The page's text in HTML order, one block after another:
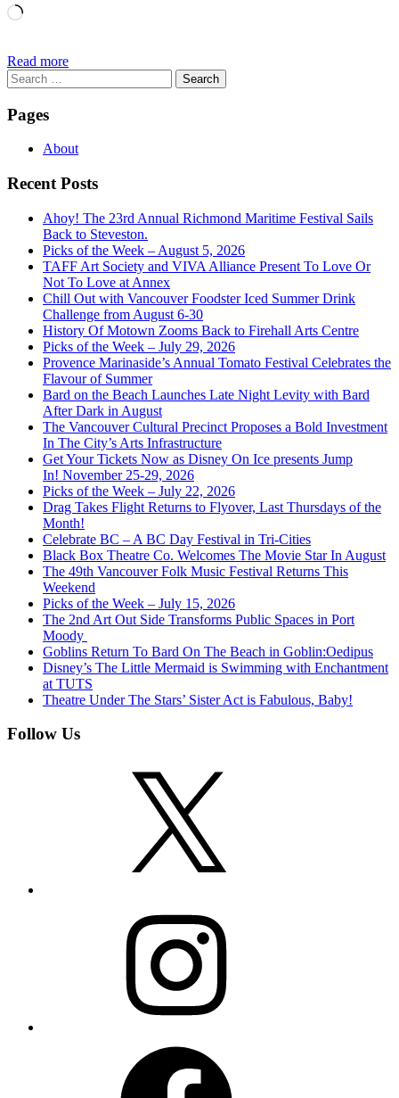
Loading…
Read more
Search
for:
Pages
About
Recent Posts
Ahoy! The 23rd Annual Richmond Maritime Festival Sails
Back to Steveston.
Picks of the Week – August 5, 2026
TAFF Art Society and VIVA Alliance Present To Love Or
Not To Love at Annex
Chill Out with Vancouver Foodster Iced Summer Drink
Challenge from August 6-30
History Of Motown Zooms Back to Firehall Arts Centre
Picks of the Week – July 29, 2026
Provence Marinaside’s Annual Tomato Festival Celebrates the
Flavour of Summer
Bard on the Beach Launches Late Night Levity with Bard
After Dark in August
The Vancouver Cultural Precinct Proposes a Bold Investment
In The City’s Arts Infrastructure
Get Your Tickets Now as Disney On Ice presents Jump
In! November 25-29, 2026
Picks of the Week – July 22, 2026
Drag Takes Flight Returns to Flyover, Last Thursdays of the
Month!
Celebrate BC – A BC Day Festival in Tri-Cities
Black Box Theatre Co. Welcomes The Movie Star In August
The 49th Vancouver Folk Music Festival Returns This
Weekend
Picks of the Week – July 15, 2026
The 2nd Art Out Side Transforms Public Spaces in Port
Moody
Goblins Return To Bard On The Beach in Goblin:Oedipus
Disney’s The Little Mermaid is Swimming with Enchantment
at TUTS
Theatre Under The Stars’ Sister Act is Fabulous, Baby!
Follow Us